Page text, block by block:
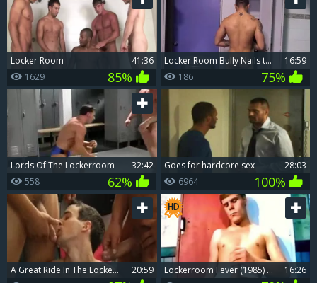
Locker Room
41:36
1629
85%
Locker Room Bully Nails twink
16:59
186
75%
Lords Of The Lockerroom
32:42
558
62%
Goes for hardcore sex
28:03
6964
100%
A Great Ride In The Locker Room
20:59
Lockerroom Fever (1985) Part 2 - wang Itch
16:26